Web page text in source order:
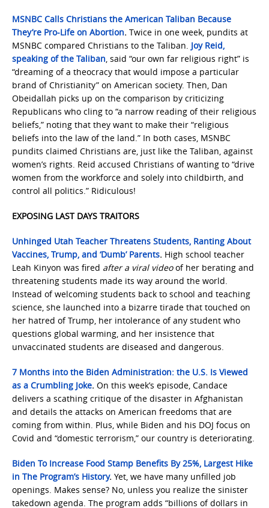
MSNBC Calls Christians the American Taliban Because
They’re Pro-Life on Abortion. Twice in one week, pundits at
MSNBC compared Christians to the Taliban. Joy Reid,
speaking of the Taliban, said “our own far religious right” is
“dreaming of a theocracy that would impose a particular
brand of Christianity” on American society. Then, Dan
Obeidallah picks up on the comparison by criticizing
Republicans who cling to “a narrow reading of their religious
beliefs,” noting that they want to make their “religious
beliefs into the law of the land.” In both cases, MSNBC
pundits claimed Christians are, just like the Taliban, against
women’s rights. Reid accused Christians of wanting to “drive
women from the workforce and solely into childbirth, and
control all politics.” Ridiculous!
EXPOSING LAST DAYS TRAITORS
Unhinged Utah Teacher Threatens Students, Ranting About
Vaccines, Trump, and ‘Dumb’ Parents. High school teacher
Leah Kinyon was fired after a viral videoof her berating and
threatening students made its way around the world.
Instead of welcoming students back to school and teaching
science, she launched into a bizarre tirade that touched on
her hatred of Trump, her intolerance of any student who
questions global warming, and her insistence that
unvaccinated students are diseased and dangerous.
7 Months into the Biden Administration: the U.S. Is Viewed
as a Crumbling Joke. On this week’s episode, Candace
delivers a scathing critique of the disaster in Afghanistan
and details the attacks on American freedoms that are
coming from within. Plus, while Biden and his DOJ focus on
Covid and “domestic terrorism,” our country is deteriorating.
Biden To Increase Food Stamp Benefits By 25%, Largest Hike
in The Program’s History. Yet, we have many unfilled job
openings. Makes sense? No, unless you realize the sinister
takedown agenda. The program adds “billions of dollars in